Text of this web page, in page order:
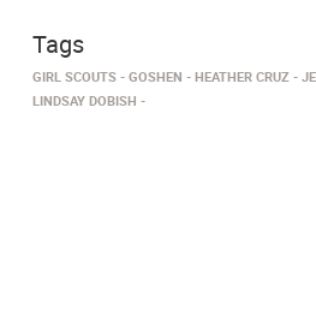
Tags
GIRL SCOUTS GOSHEN HEATHER CRUZ
LINDSAY DOBISH